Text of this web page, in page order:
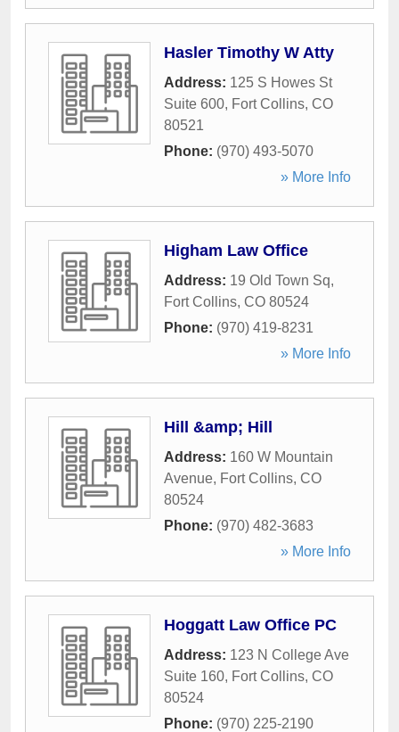
Hasler Timothy W Atty
Address: 125 S Howes St
Suite 600, Fort Collins, CO
80521
Phone: (970) 493-5070
» More Info
Higham Law Office
Address: 19 Old Town Sq,
Fort Collins, CO 80524
Phone: (970) 419-8231
» More Info
Hill &amp; Hill
Address: 160 W Mountain
Avenue, Fort Collins, CO
80524
Phone: (970) 482-3683
» More Info
Hoggatt Law Office PC
Address: 123 N College Ave
Suite 160, Fort Collins, CO
80524
Phone: (970) 225-2190